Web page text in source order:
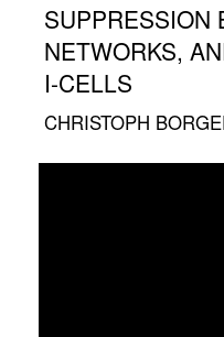
SUPPRESSION
NETWORKS,
I-CELLS
CHRISTOPH